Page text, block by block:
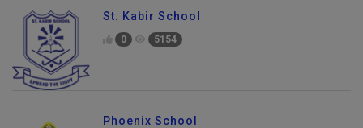
St. Kabir School
0 5154
Phoenix School